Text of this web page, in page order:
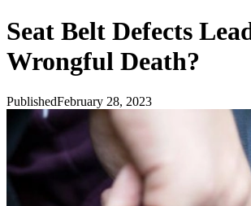
Seat Belt Defects
Wrongful Death?
PublishedFebruary 28, 2023